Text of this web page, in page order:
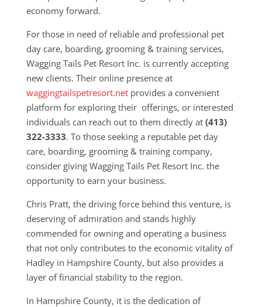
economy forward.
For those in need of reliable and professional pet
day care, boarding, grooming & training services,
Wagging Tails Pet Resort Inc. is currently accepting
new clients. Their online presence at
waggingtailspetresort.netprovides a convenient
platform for exploring their offerings, or interested
individuals can reach out to them directly at (413)
322-3333. To those seeking a reputable pet day
care, boarding, grooming & training company,
consider giving Wagging Tails Pet Resort Inc. the
opportunity to earn your business.
Chris Pratt, the driving force behind this venture, is
deserving of admiration and stands highly
commended for owning and operating a business
that not only contributes to the economic vitality of
Hadley in Hampshire County, but also provides a
layer of financial stability to the region.
In Hampshire County, it is the dedication of